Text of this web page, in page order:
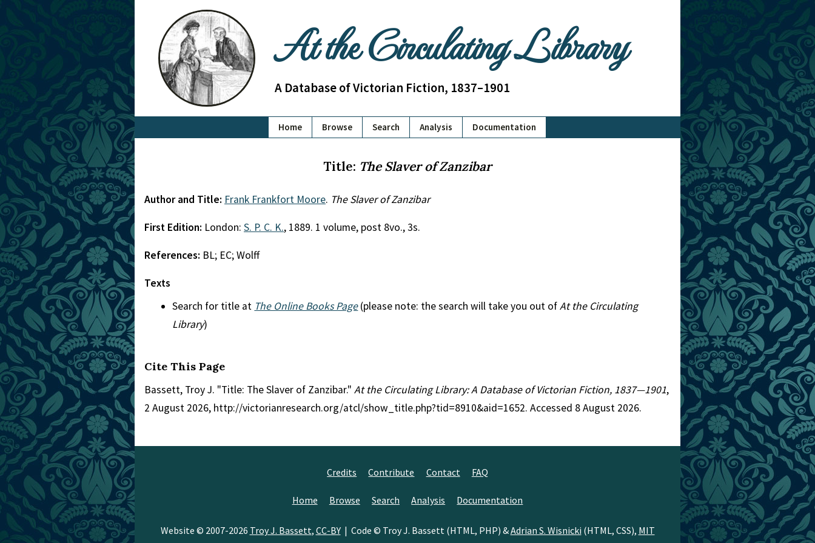
At the Circulating Library
A Database of Victorian Fiction, 1837–1901
Home Browse Search Analysis Documentation
Title: The Slaver of Zanzibar
Author and Title: Frank Frankfort Moore. The Slaver of Zanzibar
First Edition: London: S. P. C. K., 1889. 1 volume, post 8vo., 3s.
References: BL; EC; Wolff
Texts
Search for title at The Online Books Page(please note: the search will take you out ofAt the Circulating
Library)
Cite This Page
Bassett, Troy J. "Title: The Slaver of Zanzibar." At the Circulating Library: A Database of Victorian Fiction, 1837—1901,
2 August 2026, http://victorianresearch.org/atcl/show_title.php?tid=8910&aid=1652. Accessed 8 August 2026.
Credits Contribute Contact FAQ
Home Browse Search Analysis Documentation
Website © 2007-2026 Troy J. Bassett, CC-BY| Code © Troy J. Bassett (HTML, PHP) &Adrian S. Wisnicki (HTML, CSS), MIT